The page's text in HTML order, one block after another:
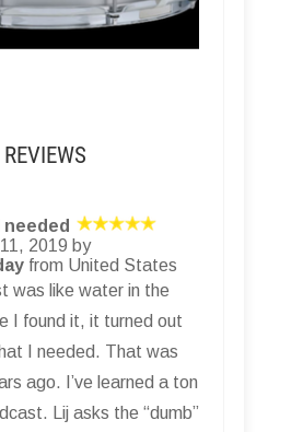
2019 by
from United States
was like water in the
I found it, it turned out
I needed. That was
ago. I’ve learned a ton
Lij asks the “dumb”